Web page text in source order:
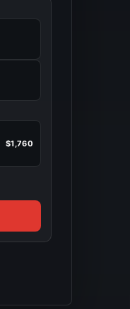
$1,760